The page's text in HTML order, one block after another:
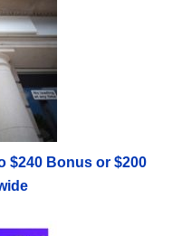
$240 Bonus or $200